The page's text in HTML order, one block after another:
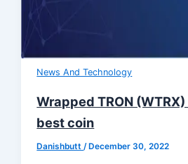
News And Technology
Wrapped TRON
best coin
Danishbutt/ December 30, 2022